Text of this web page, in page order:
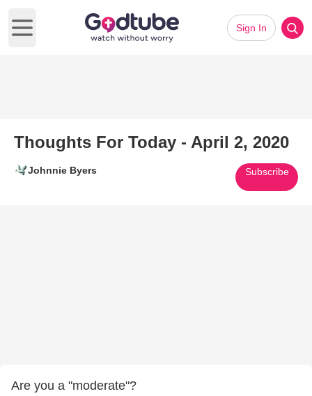
Open main menu
Sign In
Thoughts For Today - April 2, 2020
Johnnie Byers Subscribe
Are you a "moderate"?